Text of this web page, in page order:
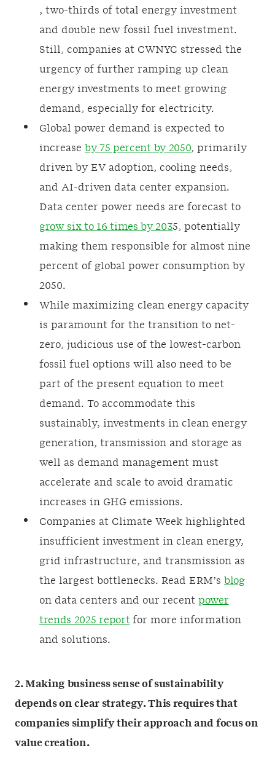
, two-thirds of total energy investment
and double new fossil fuel investment.
Still, companies at CWNYC stressed the
urgency of further ramping up clean
energy investments to meet growing
demand, especially for electricity.
Global power demand is expected to
increase by 75 percent by 2050, primarily
driven by EV adoption, cooling needs,
and AI-driven data center expansion.
Data center power needs are forecast to
grow six to 16 times by 2035, potentially
making them responsible for almost nine
percent of global power consumption by
2050.
While maximizing clean energy capacity
is paramount for the transition to net-
zero, judicious use of the lowest-carbon
fossil fuel options will also need to be
part of the present equation to meet
demand. To accommodate this
sustainably, investments in clean energy
generation, transmission and storage as
well as demand management must
accelerate and scale to avoid dramatic
increases in GHG emissions.
Companies at Climate Week highlighted
insufficient investment in clean energy,
grid infrastructure, and transmission as
the largest bottlenecks. Read ERM’s blog
on data centers and our recent power
trends 2025 reportfor more information
and solutions.
2. Making business sense of sustainability
depends on clear strategy. This requires that
companies simplify their approach and focus on
value creation.